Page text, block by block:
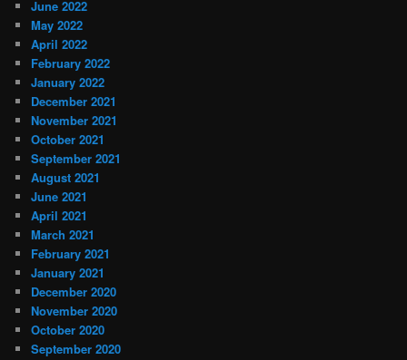
June 2022
May 2022
April 2022
February 2022
January 2022
December 2021
November 2021
October 2021
September 2021
August 2021
June 2021
April 2021
March 2021
February 2021
January 2021
December 2020
November 2020
October 2020
September 2020